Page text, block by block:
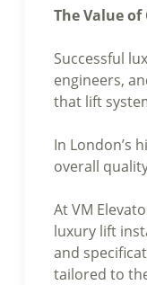
The Value
Successful
engineers,
that lift
In London’s
overall
At VM
luxury lift
and
tailored to